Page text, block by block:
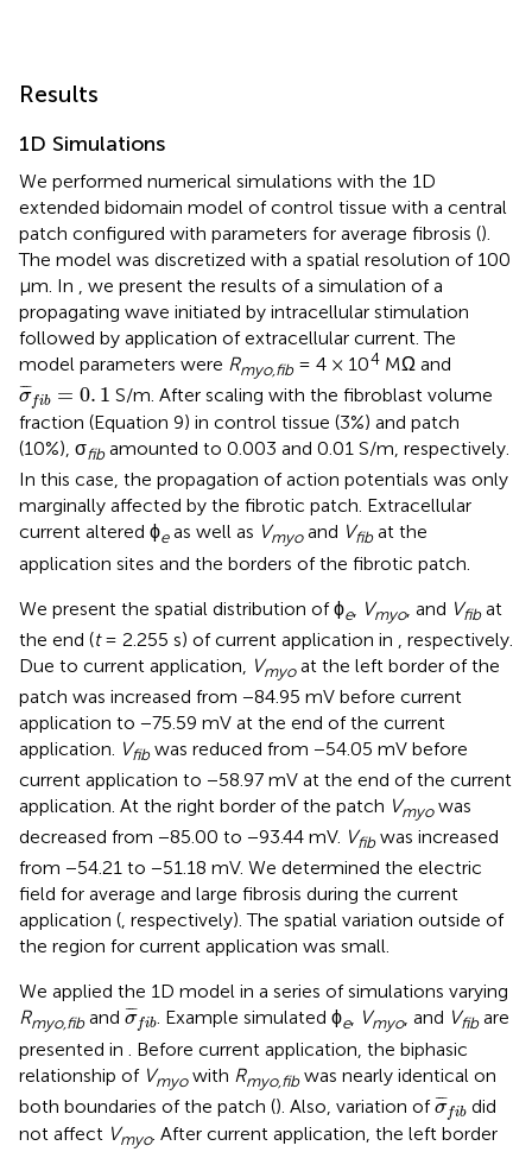
Results
1D Simulations
We performed numerical simulations with the 1D
extended bidomain model of control tissue with a central
patch configured with parameters for average fibrosis ().
The model was discretized with a spatial resolution of 100
μm. In
, we present the results of a simulation of a
propagating wave initiated by intracellular stimulation
followed by application of extracellular current. The
model parameters were Rmyo,fib = 4 × 104 MΩ and
¯
¯¯
σfib = 0. 1
σ =0 1 S/m. After scaling with the fibroblast volume
fraction (Equation 9) in control tissue (3%) and patch
(10%), σfibamounted to 0.003 and 0.01 S/m, respectively.
In this case, the propagation of action potentials was only
marginally affected by the fibrotic patch. Extracellular
current altered ϕeas well as Vmyoand Vfibat the
application sites and the borders of the fibrotic patch.
We present the spatial distribution of ϕe, Vmyo, and Vfib at
the end (t= 2.255 s) of current application in
, respectively.
Due to current application,
Vmyoat the left border of the
patch was increased from −84.95 mV before current
application to −75.59 mV at the end of the current
application. Vfibwas reduced from −54.05 mV before
current application to −58.97 mV at the end of the current
application. At the right border of the patch Vmyowas
decreased from −85.00 to −93.44 mV. Vfibwas increased
from −54.21 to −51.18 mV. We determined the electric
field for average and large fibrosis during the current
application (, respectively). The spatial variation outside of
the region for current application was small.
We applied the 1D model in a series of simulations varying
Rmyo,fiband ¯
¯¯
σfib
σ b
. Example simulated ϕe, Vmyo, and Vfibare
presented in
. Before current application, the biphasic
relationship of Vmyowith Rmyo,fib was nearly identical on
both boundaries of the patch (). Also, variation of ¯
¯¯
σfib
σ b
did
not affect Vmyo. After current application, the left border